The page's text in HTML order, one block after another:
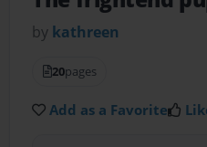
by kathreen
20pages
Add as a Favorite